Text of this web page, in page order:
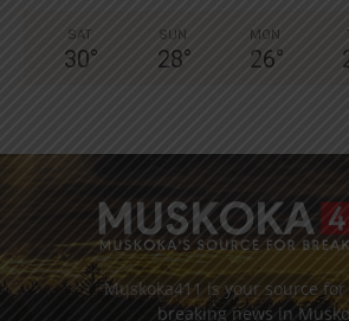
SAT
30°
SUN
28°
MON
26°
Muskoka411 is your source
breaking news in